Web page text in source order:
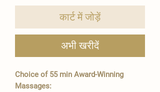
कार्ट में जोड़ें
अभी खरीदें
Choice of 55 min Award-Winning
Massages: